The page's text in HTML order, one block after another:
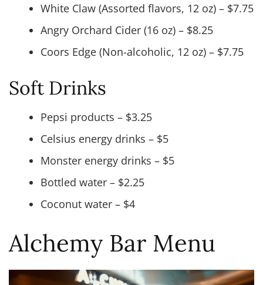
White Claw (Assorted flavors, 12 oz) – $7.75
Angry Orchard Cider (16 oz) – $8.25
Coors Edge (Non-alcoholic, 12 oz) – $7.75
Soft Drinks
Pepsi products – $3.25
Celsius energy drinks – $5
Monster energy drinks – $5
Bottled water – $2.25
Coconut water – $4
Alchemy Bar Menu